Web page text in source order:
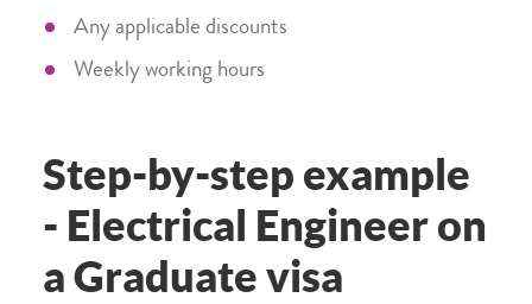
Any applicable discounts
Weekly working hours
Step-by-step example
- Electrical Engineer on
a Graduate visa